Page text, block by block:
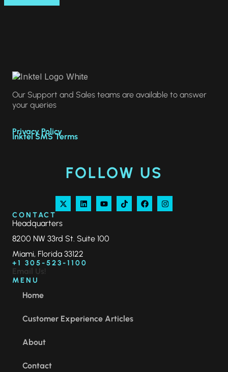
Our Support and Sales teams are available to answer
your queries
Privacy Policy
Inktel SMS Terms
FOLLOW US
CONTACT
Headquarters
8200 NW 33rd St. Suite 100
Miami, Florida 33122
+1 305-523-1100
Email Us!
MENU
Home
Customer Experience Articles
About
Contact